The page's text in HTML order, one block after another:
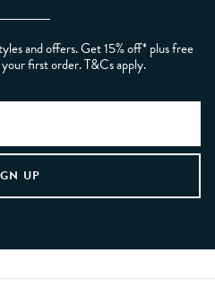
and offers. Get 15% off* plus free
first order. T&Cs apply.